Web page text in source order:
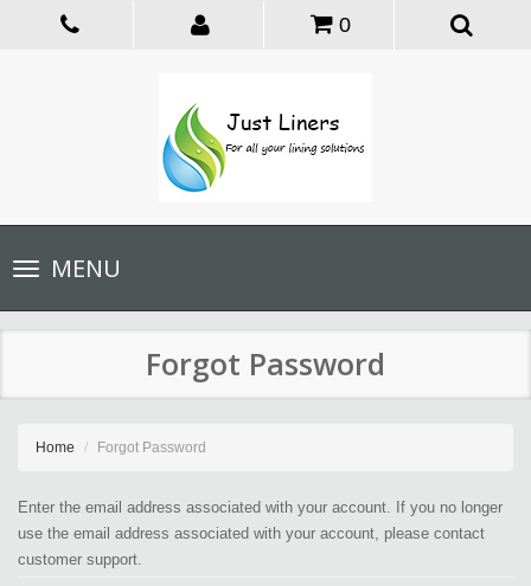
0
Toggle
navigationMENU
Forgot Password
Home Forgot Password
Enter the email address associated with your account. If you no longer
use the email address associated with your account, please contact
customer support.